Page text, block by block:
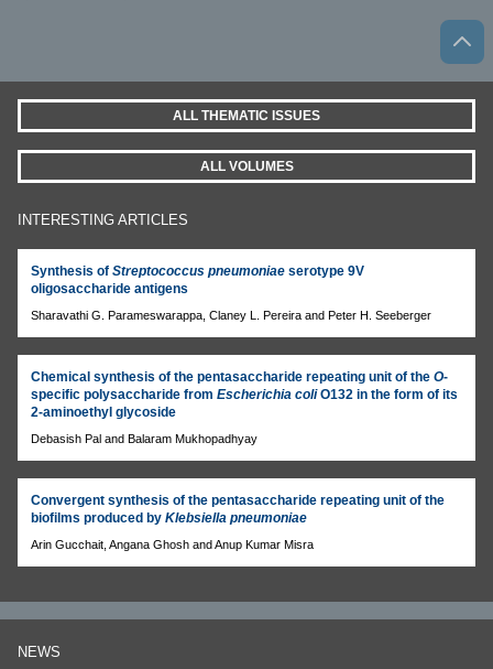
ALL THEMATIC ISSUES
ALL VOLUMES
INTERESTING ARTICLES
Synthesis of Streptococcus pneumoniae serotype 9V
oligosaccharide antigens
Sharavathi G. Parameswarappa, Claney L. Pereira and Peter H. Seeberger
Chemical synthesis of the pentasaccharide repeating unit of the O-
specific polysaccharide from Escherichia coliO132 in the form of its
2-aminoethyl glycoside
Debasish Pal and Balaram Mukhopadhyay
Convergent synthesis of the pentasaccharide repeating unit of the
biofilms produced by Klebsiella pneumoniae
Arin Gucchait, Angana Ghosh and Anup Kumar Misra
NEWS